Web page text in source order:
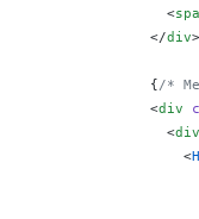
                <
              </
div>
              {
/*
              <
div
                <
div
                  <